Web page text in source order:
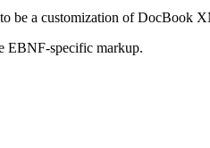
be a customization of DocBook
EBNF-specific markup.